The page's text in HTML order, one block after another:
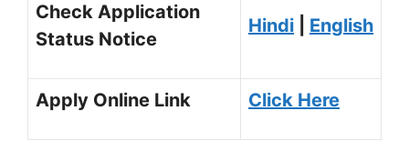
Check Application
Status Notice
Hindi English
Apply Online Link Click Here